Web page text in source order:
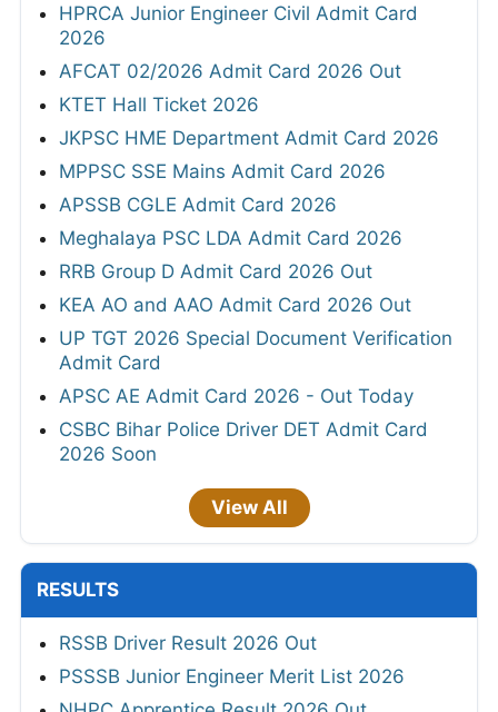
HPRCA Junior Engineer Civil Admit Card
2026
AFCAT 02/2026 Admit Card 2026 Out
KTET Hall Ticket 2026
JKPSC HME Department Admit Card 2026
MPPSC SSE Mains Admit Card 2026
APSSB CGLE Admit Card 2026
Meghalaya PSC LDA Admit Card 2026
RRB Group D Admit Card 2026 Out
KEA AO and AAO Admit Card 2026 Out
UP TGT 2026 Special Document Verification
Admit Card
APSC AE Admit Card 2026 - Out Today
CSBC Bihar Police Driver DET Admit Card
2026 Soon
View All
RESULTS
RSSB Driver Result 2026 Out
PSSSB Junior Engineer Merit List 2026